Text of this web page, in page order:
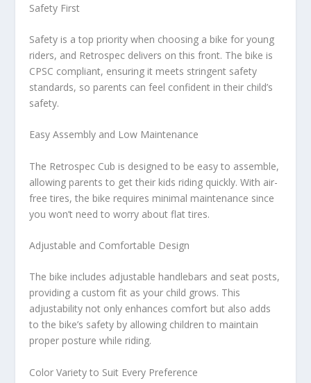
Safety First
Safety is a top priority when choosing a bike for young
riders, and Retrospec delivers on this front. The bike is
CPSC compliant, ensuring it meets stringent safety
standards, so parents can feel confident in their child’s
safety.
Easy Assembly and Low Maintenance
The Retrospec Cub is designed to be easy to assemble,
allowing parents to get their kids riding quickly. With air-
free tires, the bike requires minimal maintenance since
you won’t need to worry about flat tires.
Adjustable and Comfortable Design
The bike includes adjustable handlebars and seat posts,
providing a custom fit as your child grows. This
adjustability not only enhances comfort but also adds
to the bike’s safety by allowing children to maintain
proper posture while riding.
Color Variety to Suit Every Preference